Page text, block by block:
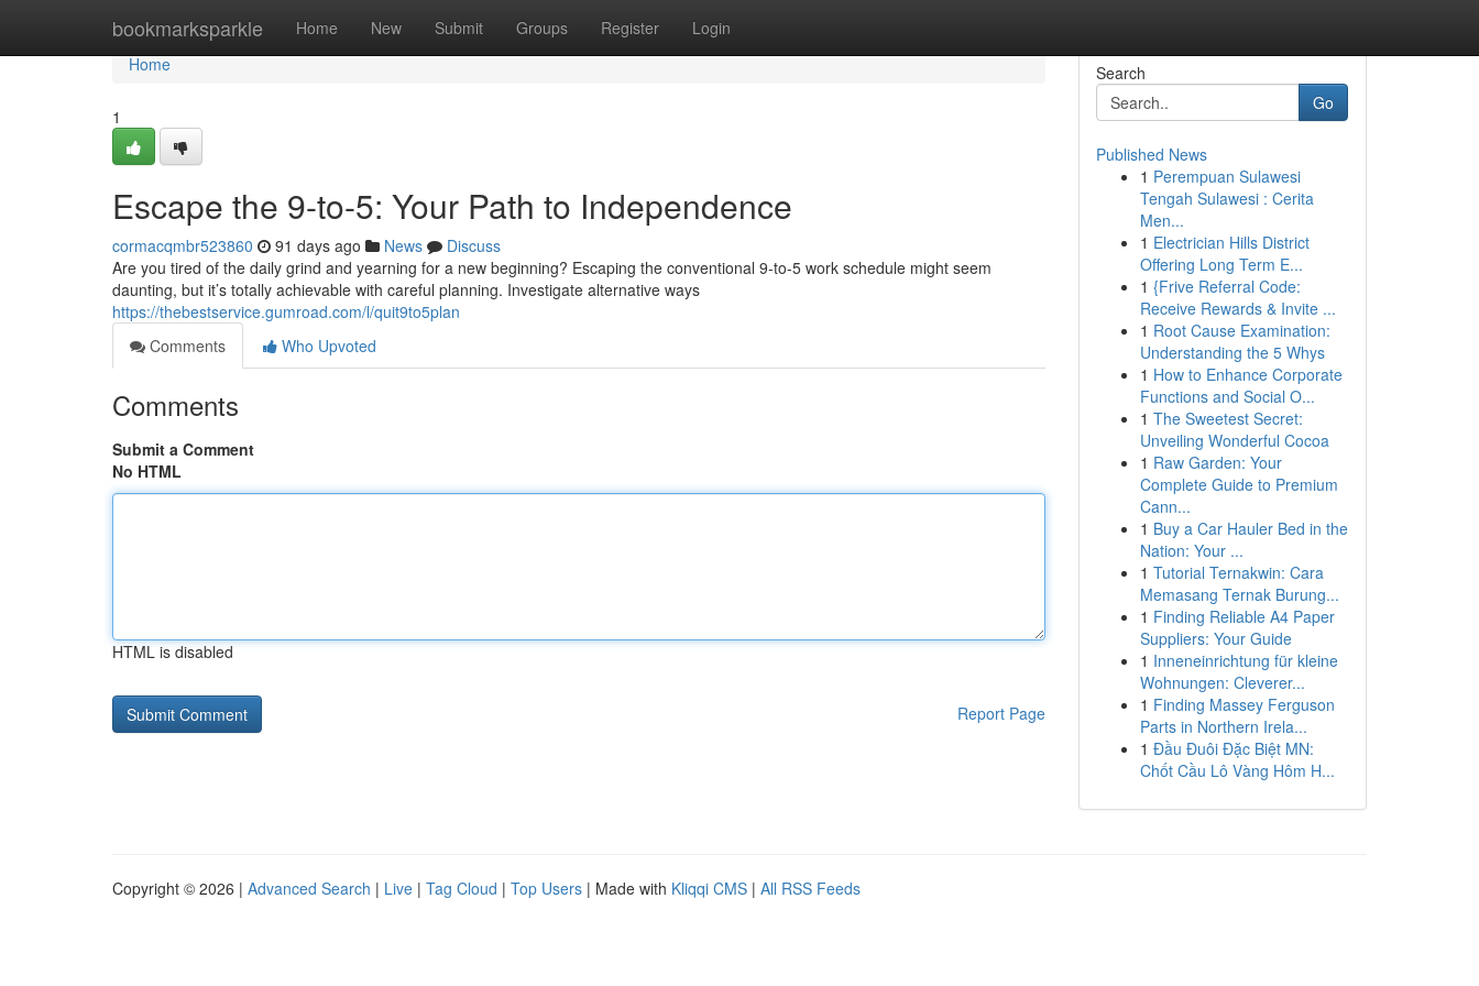
bookmarksparkle Home New Submit Groups Register Login
Home
Home
1
Escape the 9-to-5: Your Path to Independence
cormacqmbr523860 91 days ago News
Discuss
Are you tired of the daily grind and yearning for a new beginning? Escaping the conventional 9-to-5 work schedule might seem
daunting, but it’s totally achievable with careful planning. Investigate alternative ways
https://thebestservice.gumroad.com/l/quit9to5plan
Comments
Who Upvoted
Comments
Submit a Comment
No HTML
HTML is disabled
Report Page
Search
Go
Published News
1 Perempuan Sulawesi
Tengah Sulawesi : Cerita
Men...
1 Electrician Hills District
Offering Long Term E...
1 {Frive Referral Code:
Receive Rewards & Invite ...
1 Root Cause Examination:
Understanding the 5 Whys
1 How to Enhance Corporate
Functions and Social O...
1 The Sweetest Secret:
Unveiling Wonderful Cocoa
1 Raw Garden: Your
Complete Guide to Premium
Cann...
1 Buy a Car Hauler Bed in the
Nation: Your ...
1 Tutorial Ternakwin: Cara
Memasang Ternak Burung...
1 Finding Reliable A4 Paper
Suppliers: Your Guide
1 Inneneinrichtung für kleine
Wohnungen: Cleverer...
1 Finding Massey Ferguson
Parts in Northern Irela...
1 Đầu Đuôi Đặc Biệt MN:
Chốt Cầu Lô Vàng Hôm H...
Copyright © 2026 | Advanced Search | Live | Tag Cloud | Top Users | Made with Kliqqi CMS | All RSS Feeds